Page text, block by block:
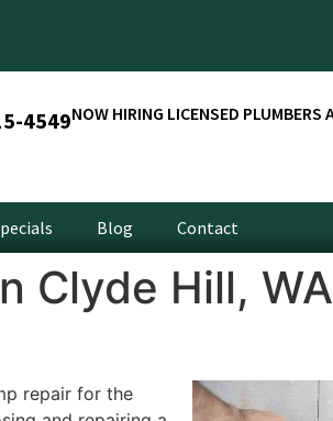
4549NOW HIRING LICENSED PLUMBERS
Blog Contact
Clyde Hill, WA
repair for the